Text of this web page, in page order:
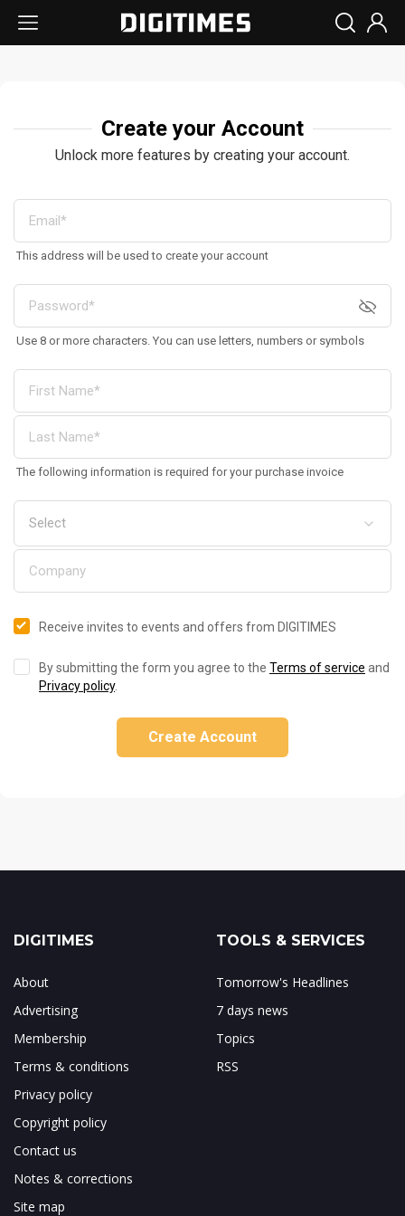
Create your Account
Unlock more features by creating your account.
This address will be used to create your account
Use 8 or more characters. You can use letters, numbers or symbols
The following information is required for your purchase invoice
Receive invites to events and offers from DIGITIMES
By submitting the form you agree to the Terms of service and
Privacy policy.
Create Account
DIGITIMES
About
Advertising
Membership
Terms & conditions
Privacy policy
Copyright policy
Contact us
Notes & corrections
Site map
TOOLS & SERVICES
Tomorrow's Headlines
7 days news
Topics
RSS